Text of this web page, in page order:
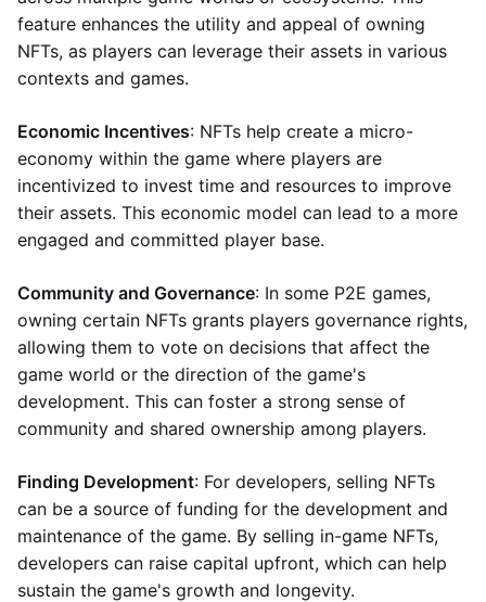
feature enhances the utility and appeal of owning
NFTs, as players can leverage their assets in various
contexts and games.
Economic Incentives: NFTs help create a micro-
economy within the game where players are
incentivized to invest time and resources to improve
their assets. This economic model can lead to a more
engaged and committed player base.
Community and Governance: In some P2E games,
owning certain NFTs grants players governance rights,
allowing them to vote on decisions that affect the
game world or the direction of the game's
development. This can foster a strong sense of
community and shared ownership among players.
Finding Development: For developers, selling NFTs
can be a source of funding for the development and
maintenance of the game. By selling in-game NFTs,
developers can raise capital upfront, which can help
sustain the game's growth and longevity.